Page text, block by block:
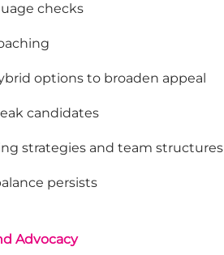
checks
options to broaden appeal
candidates
strategies and team structures
persists
Advocacy